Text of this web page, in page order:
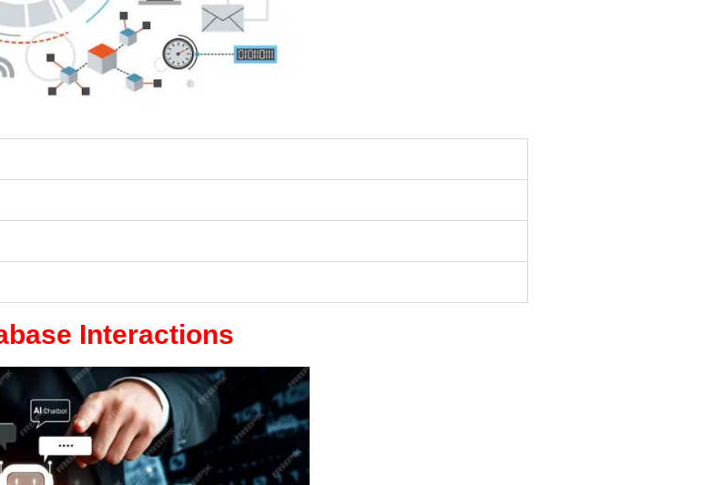
Interactions